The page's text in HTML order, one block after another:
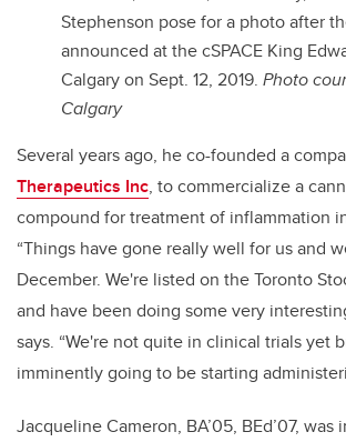
Stephenson pose for a photo after
announced at the cSPACE King
Calgary on Sept. 12, 2019. Photo
Calgary
Several years ago, he co-founded a
Therapeutics Inc, to commercialize a
compound for treatment of inflammation
“Things have gone really well for us and
December. We're listed on the Toronto
and have been doing some very
says. “We're not quite in clinical trials yet
imminently going to be starting
Jacqueline Cameron, BA’05, BEd’07, was